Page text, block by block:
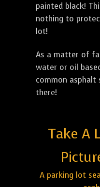
painted black!
nothing to
lot!
As a matter of
water or oil
common asphalt
there!
Take A
A parking lot